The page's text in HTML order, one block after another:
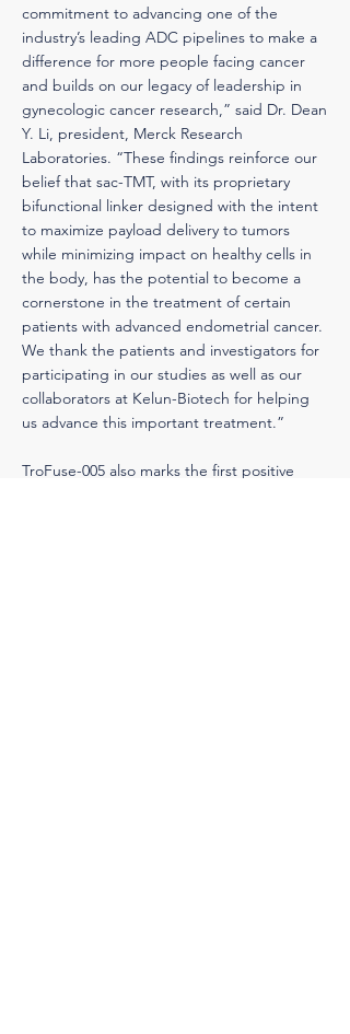
commitment to advancing one of the
industry’s leading ADC pipelines to make a
difference for more people facing cancer
and builds on our legacy of leadership in
gynecologic cancer research,” said Dr. Dean
Y. Li, president, Merck Research
Laboratories. “These findings reinforce our
belief that sac-TMT, with its proprietary
bifunctional linker designed with the intent
to maximize payload delivery to tumors
while minimizing impact on healthy cells in
the body, has the potential to become a
cornerstone in the treatment of certain
patients with advanced endometrial cancer.
We thank the patients and investigators for
participating in our studies as well as our
collaborators at Kelun-Biotech for helping
us advance this important treatment.”
TroFuse-005 also marks the first positive